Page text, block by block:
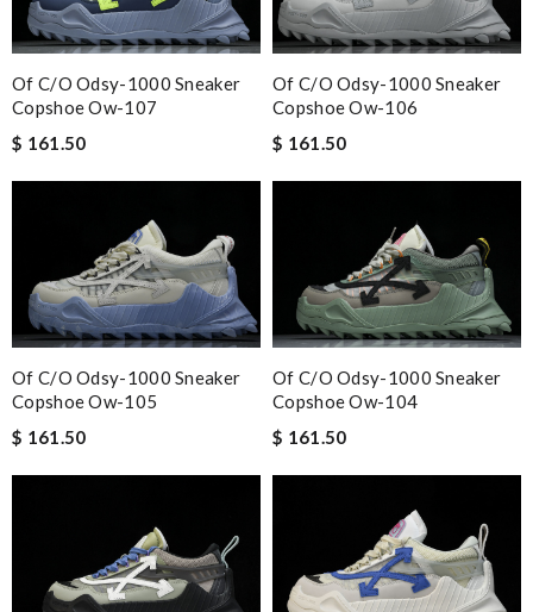
Of C/o Odsy-1000 Sneaker
Copshoe Ow-107
$ 161.50
Of C/o Odsy-1000 Sneaker
Copshoe Ow-106
$ 161.50
Of C/o Odsy-1000 Sneaker
Copshoe Ow-105
$ 161.50
Of C/o Odsy-1000 Sneaker
Copshoe Ow-104
$ 161.50